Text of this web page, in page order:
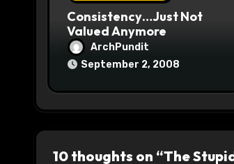
Consistency…Just Not
Valued Anymore
ArchPundit
September 2, 2008
10 thoughts on “The